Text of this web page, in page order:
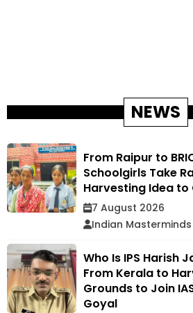
NEWS
From Raipur to
Schoolgirls Take
Harvesting Idea to
7 August 2026
Indian
Who Is IPS Harish
From Kerala to
Grounds to Join
Goyal